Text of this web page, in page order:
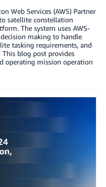
Web Services (AWS) Partner
satellite constellation
The system uses AWS-
making to handle
tasking requirements, and
blog post provides
operating mission operation